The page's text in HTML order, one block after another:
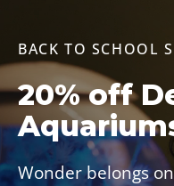
BACK TO SCHOOL
20% off
Wonder belongs